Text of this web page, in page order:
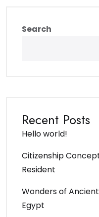
Search
Recent Posts
Hello world!
Citizenship
Resident
Wonders of
Egypt